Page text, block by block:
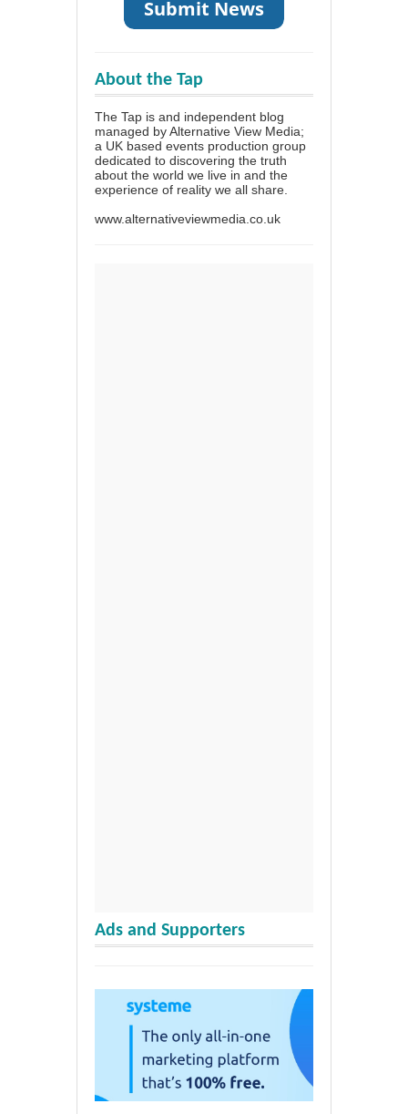
About the Tap
The Tap is and independent blog
managed by Alternative View Media;
a UK based events production group
dedicated to discovering the truth
about the world we live in and the
experience of reality we all share.
www.alternativeviewmedia.co.uk
Ads and Supporters